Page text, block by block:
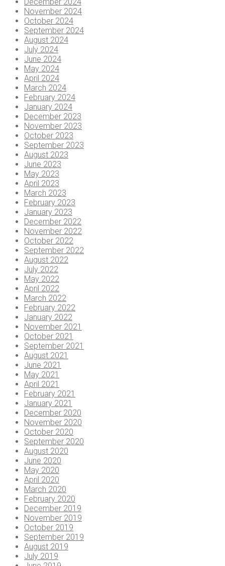
November 2024
October 2024
September 2024
August 2024
July 2024
June 2024
May 2024
April 2024
March 2024
February 2024
January 2024
December 2023
November 2023
October 2023
September 2023
August 2023
June 2023
May 2023
April 2023
March 2023
February 2023
January 2023
December 2022
November 2022
October 2022
September 2022
August 2022
July 2022
May 2022
April 2022
March 2022
February 2022
January 2022
November 2021
October 2021
September 2021
August 2021
June 2021
May 2021
April 2021
February 2021
January 2021
December 2020
November 2020
October 2020
September 2020
August 2020
June 2020
May 2020
April 2020
March 2020
February 2020
December 2019
November 2019
October 2019
September 2019
August 2019
July 2019